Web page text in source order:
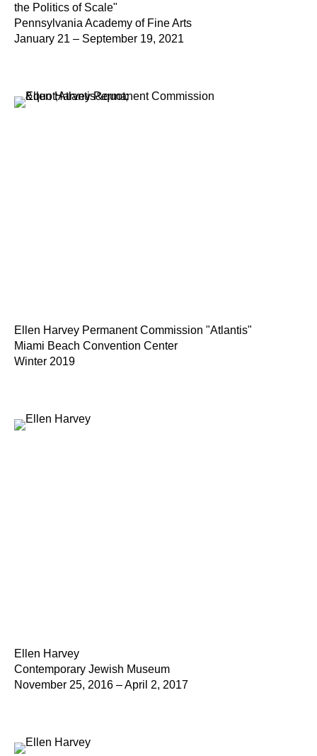
the Politics of Scale"
Pennsylvania Academy of Fine Arts
January 21 – September 19, 2021
Ellen Harvey Permanent Commission "Atlantis"
Miami Beach Convention Center
Winter 2019
Ellen Harvey
Contemporary Jewish Museum
November 25, 2016 – April 2, 2017